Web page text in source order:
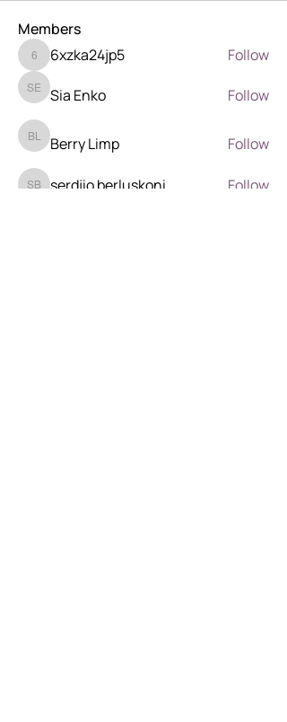
Members
6xzka24jp5
6xzka24jp5 Follow
Sia EnkoSia Enko Follow
Berry Limp
Berry Limp Follow
serdjio berluskoni
serdjio berluskoni Follow